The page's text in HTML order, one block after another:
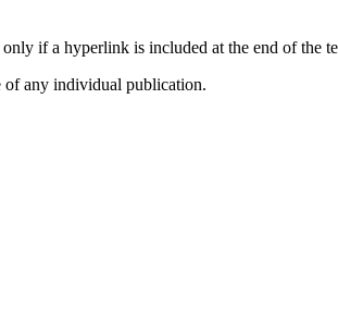
if a hyperlink is included at the end of the
of any individual publication.